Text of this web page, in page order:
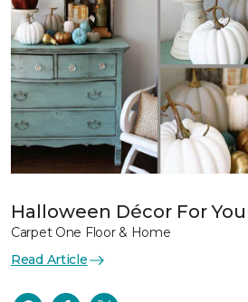
Halloween Décor For
Carpet One Floor & Home
Read Article